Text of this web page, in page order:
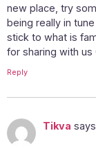
new place, try
being really in
stick to what is
for sharing with us
Reply
Tikva